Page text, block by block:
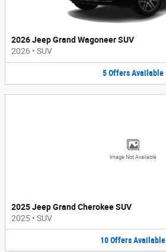
2026 Jeep Grand Wagoneer SUV
2026 • SUV
5 Offers Available
Image Not Available
2025 Jeep Grand Cherokee SUV
2025 • SUV
10OffersAvailable